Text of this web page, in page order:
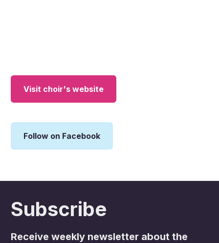
Visit choir's website
Follow on Facebook
Subscribe
Receive weekly newsletter about the